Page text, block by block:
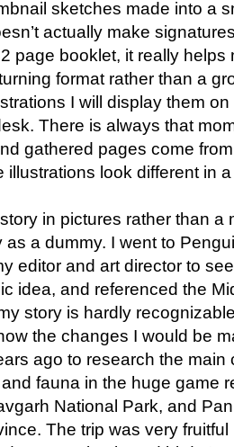
sketches made into a
actually make
page booklet, it really helps
format rather than a
I will display them
There is always that
gathered pages come
illustrations look different in
in pictures rather than a
as a dummy. I went to
editor and art director to
idea, and referenced the
story is hardly
the changes I would be
ago to research the main
fauna in the huge game
National Park, and
The trip was very